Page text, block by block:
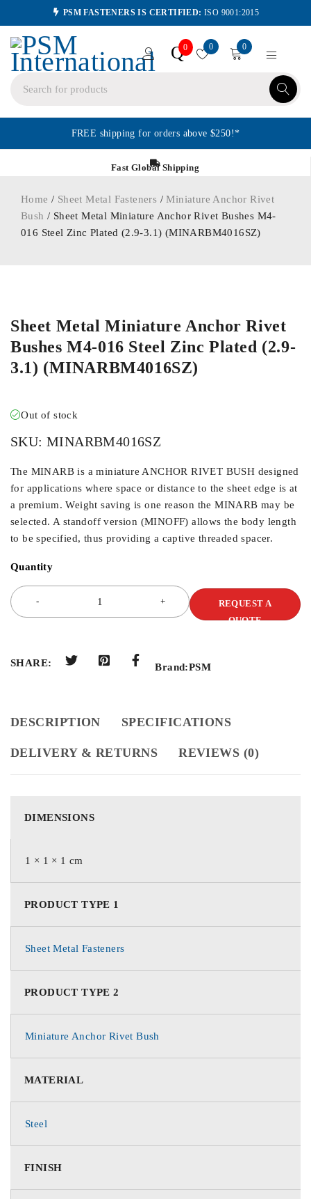
PSM FASTENERS IS CERTIFIED: ISO 9001:2015
Q0 0 0
FREE shipping for orders above $250!*
Fast Global Shipping
Home / Sheet Metal Fasteners /Miniature Anchor Rivet
Bush / Sheet Metal Miniature Anchor Rivet Bushes M4-
016 Steel Zinc Plated (2.9-3.1) (MINARBM4016SZ)
Sheet Metal Miniature Anchor Rivet
Bushes M4-016 Steel Zinc Plated (2.9-
3.1) (MINARBM4016SZ)
Out of stock
SKU: MINARBM4016SZ
The MINARB is a miniature ANCHOR RIVET BUSH designed
for applications where space or distance to the sheet edge is at
a premium. Weight saving is one reason the MINARB may be
selected. A standoff version (MINOFF) allows the body length
to be specified, thus providing a captive threaded spacer.
Quantity
REQUEST A
QUOTE
SHARE: Brand:PSM
DESCRIPTION SPECIFICATIONS
DELIVERY & RETURNS REVIEWS (0)
DIMENSIONS
1 × 1 × 1 cm
PRODUCT TYPE 1
Sheet Metal Fasteners
PRODUCT TYPE 2
Miniature Anchor Rivet Bush
MATERIAL
Steel
FINISH